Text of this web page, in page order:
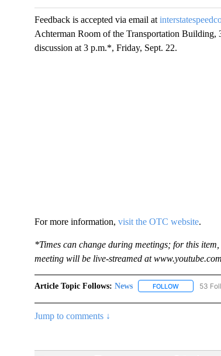
Feedback is accepted via email at
Achterman Room of the Transportation Building,
discussion at 3 p.m.*, Friday, Sept. 22.
For more information, visit the OTC website.
*Times can change during meetings; for this
meeting will be live-streamed at
Article Topic Follows: News FOLLOWFOLLOW53
Jump to comments ↓